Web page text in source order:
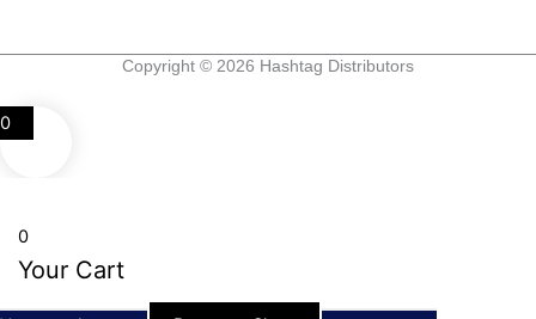
Copyright © 2026 Hashtag Distributors
0
0
Your Cart